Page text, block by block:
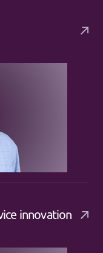
innovation